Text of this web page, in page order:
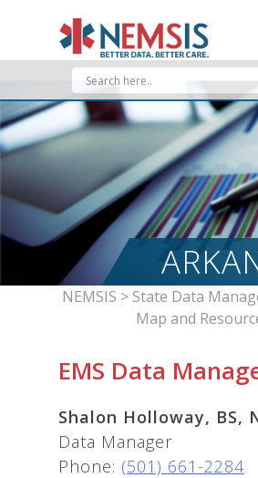
NEMSIS > State Data
Map and
EMS Data
Shalon Holloway, BS,
Data Manager
Phone: (501) 661-2284